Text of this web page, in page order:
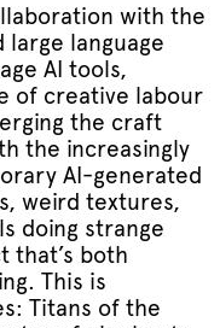
with the
language
AI tools,
of creative labour
the craft
the increasingly
AI-generated
weird textures,
doing strange
that’s both
This is
Titans of the